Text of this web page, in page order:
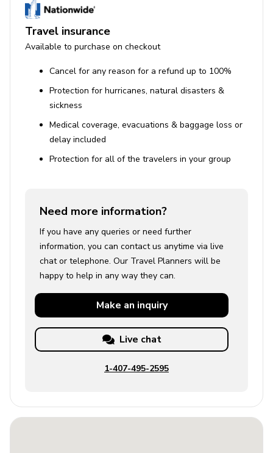
Travel insurance
Available to purchase on checkout
Cancel for any reason for a refund up to 100%
Protection for hurricanes, natural disasters &
sickness
Medical coverage, evacuations & baggage loss or
delay included
Protection for all of the travelers in your group
Need more information?
If you have any queries or need further
information, you can contact us anytime via live
chat or telephone. Our Travel Planners will be
happy to help in any way they can.
Make an inquiry
Live chat
1-407-495-2595